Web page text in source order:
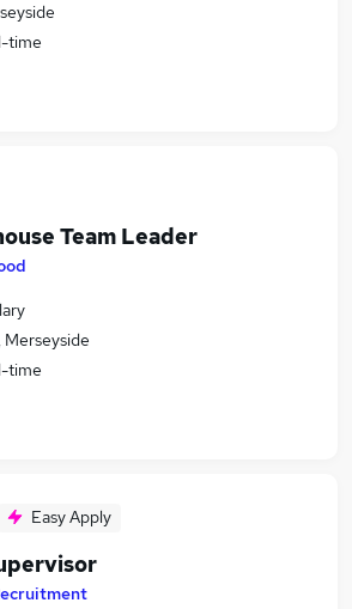
time
Team Leader
time
Easy Apply